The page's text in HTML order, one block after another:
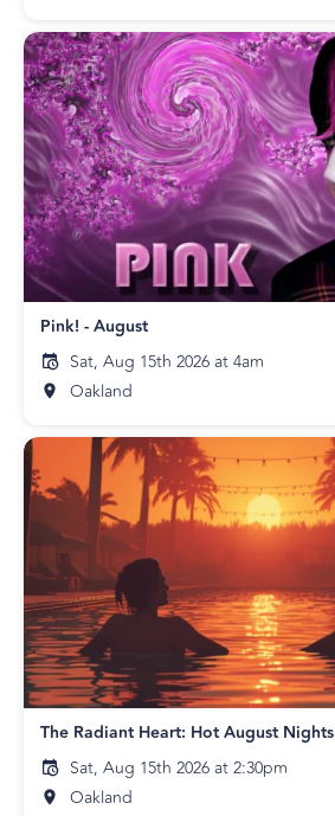
Pink! - August
Sat, Aug 15th 2026 at 4am
Oakland
The Radiant Heart: Hot August Nights
Sat, Aug 15th 2026 at 2:30pm
Oakland